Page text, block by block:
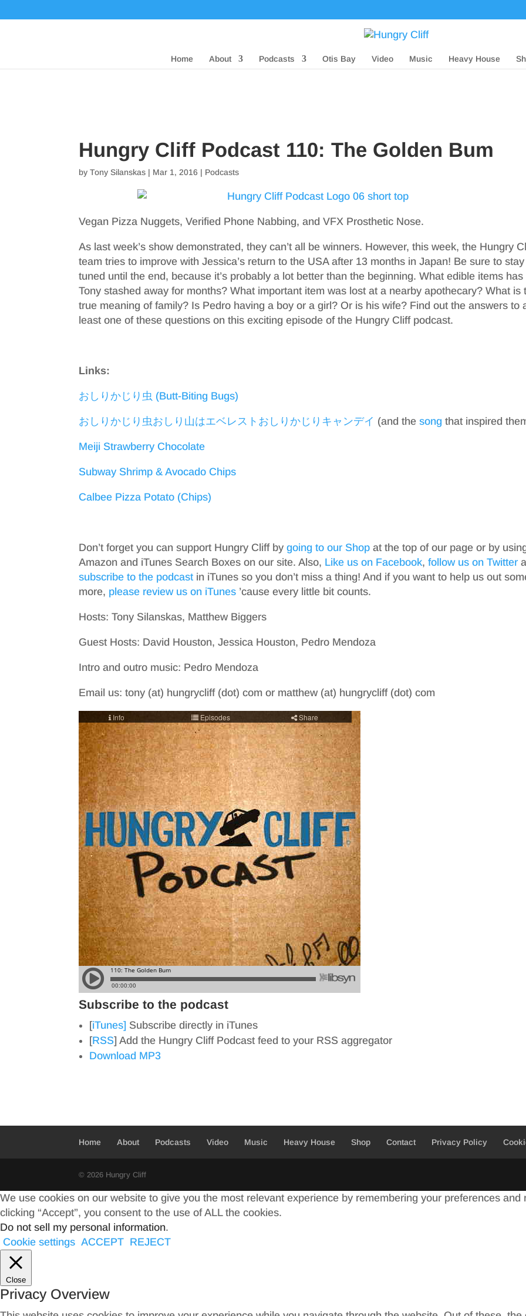
Home About Podcasts Otis Bay Video Music Heavy House
Hungry Cliff Podcast 110: The Golden Bum
byTony Silanskas | Mar 1, 2016 | Podcasts
Vegan Pizza Nuggets, Verified Phone Nabbing, and VFX Prosthetic Nose.
As last week’s show demonstrated, they can’t all be winners. However, this week, the Hungry
team tries to improve with Jessica’s return to the USA after 13 months in Japan! Be sure to stay
tuned until the end, because it’s probably a lot better than the beginning. What edible items has
Tony stashed away for months? What important item was lost at a nearby apothecary? What is
true meaning of family? Is Pedro having a boy or a girl? Or is his wife? Find out the answers to
least one of these questions on this exciting episode of the Hungry Cliff podcast.
Links:
おしりかじり虫 (Butt-Biting Bugs)
おしりかじり虫おしり山はエベレストおしりかじりキャンデイ (and thesong that inspired
Meiji Strawberry Chocolate
Subway Shrimp & Avocado Chips
Calbee Pizza Potato (Chips)
Don’t forget you can support Hungry Cliff bygoing to our Shop at the top of our page or by
Amazon and iTunes Search Boxes on our site. Also, Like us on Facebook,follow us on Twitter
subscribe to the podcastin iTunes so you don’t miss a thing! And if you want to help us out
more, please review us on iTunes ’cause every little bit counts.
Hosts: Tony Silanskas, Matthew Biggers
Guest Hosts: David Houston, Jessica Houston, Pedro Mendoza
Intro and outro music: Pedro Mendoza
Email us: tony (at) hungrycliff (dot) com or matthew (at) hungrycliff (dot) com
Subscribe to the podcast
[iTunes] Subscribe directly in iTunes
[RSS] Add the Hungry Cliff Podcast feed to your RSS aggregator
Download MP3
Home About Podcasts Video Music Heavy House Shop Contact Privacy Policy
© 2026 Hungry Cliff
We use cookies on our website to give you the most relevant experience by remembering your preferences
clicking “Accept”, you consent to the use of ALL the cookies.
Do not sell my personal information.
Cookie settings ACCEPT REJECT
Close
Privacy Overview